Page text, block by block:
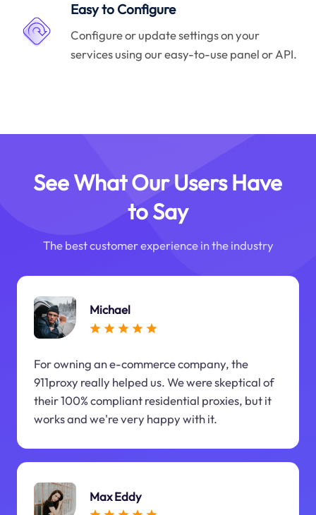
Easy to Configure
Configure or update settings on your
services using our easy-to-use panel or API.
See What Our Users Have
to Say
The best customer experience in the industry
Michael
For owning an e-commerce company, the
911proxy really helped us. We were skeptical of
their 100% compliant residential proxies, but it
works and we're very happy with it.
Max Eddy